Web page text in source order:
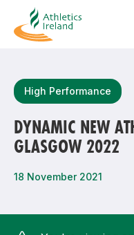
Most popular
How do I access my
How can I find my
High Performance
DYNAMIC NEW
GLASGOW 2022
18 November 2021